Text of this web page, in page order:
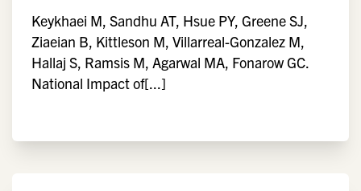
Keykhaei M, Sandhu AT, Hsue PY, Greene SJ,
Ziaeian B, Kittleson M, Villarreal-Gonzalez M,
Hallaj S, Ramsis M, Agarwal MA, Fonarow GC.
National Impact of[...]